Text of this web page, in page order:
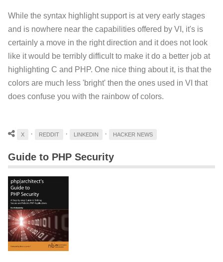
While the syntax highlight support is at very early stages
and is nowhere near the capabilities offered by VI, it's is
certainly a move in the right direction and it does not look
like it would be terribly difficult to make it do a better job at
highlighting C and PHP. One nice thing about it, is that the
colors are much less 'bright' then the ones used in VI that
does confuse you with the rainbow of colors.
X · REDDIT · LINKEDIN · HACKER NEWS
Guide to PHP Security